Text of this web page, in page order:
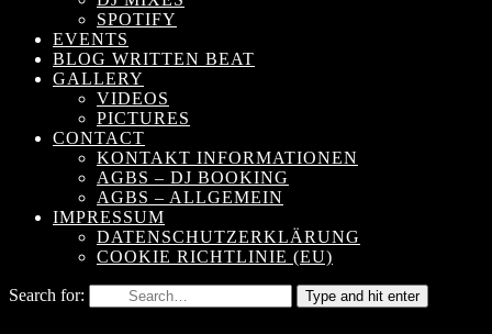
SPOTIFY
EVENTS
BLOG WRITTEN BEAT
GALLERY
VIDEOS
PICTURES
CONTACT
KONTAKT INFORMATIONEN
AGBS – DJ BOOKING
AGBS – ALLGEMEIN
IMPRESSUM
DATENSCHUTZERKLÄRUNG
COOKIE RICHTLINIE (EU)
Search for: Type and hit enter